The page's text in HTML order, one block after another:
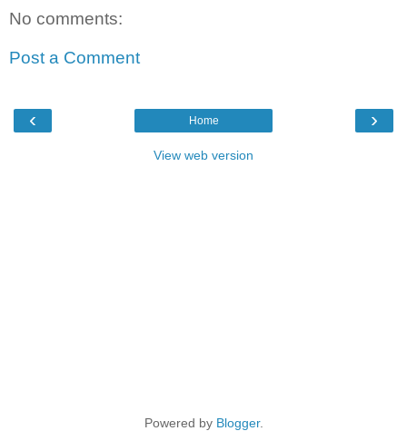
No comments:
Post a Comment
‹ ›
Home
View web version
Powered by Blogger.